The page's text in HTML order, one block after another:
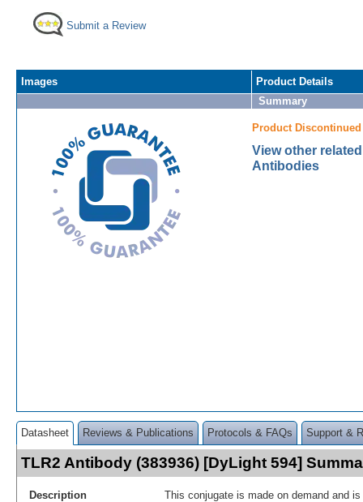
Submit a Review
Images
Product Details
Summary
Product Discontinued
View other
Antibodies
Datasheet Reviews & Publications Protocols & FAQs Support &
TLR2 Antibody (383936) [DyLight 594]
Description
This conjugate is made on demand and